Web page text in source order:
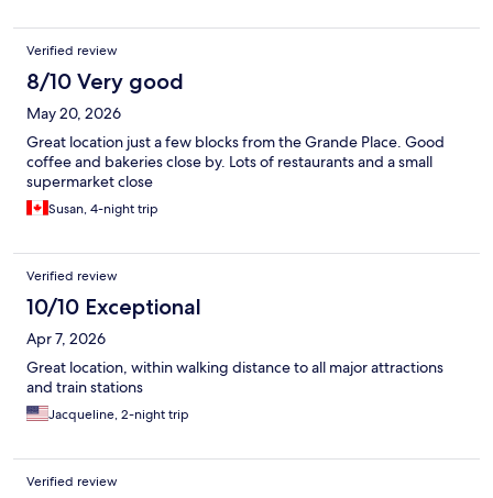
Verified review
8/10 Very good
May 20, 2026
Great location just a few blocks from the Grande Place. Good
coffee and bakeries close by. Lots of restaurants and a small
supermarket close
Susan, 4-night trip
Verified review
10/10 Exceptional
Apr 7, 2026
Great location, within walking distance to all major attractions
and train stations
Jacqueline, 2-night trip
Verified review